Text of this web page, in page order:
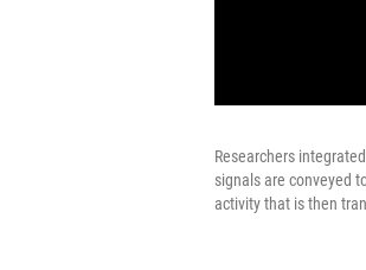
Researchers
signals are conveyed
activity that is then